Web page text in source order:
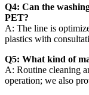
Q4: Can the
PET?
A: The line is
plastics with
Q5: What kind of
A: Routine cleaning
operation; we also